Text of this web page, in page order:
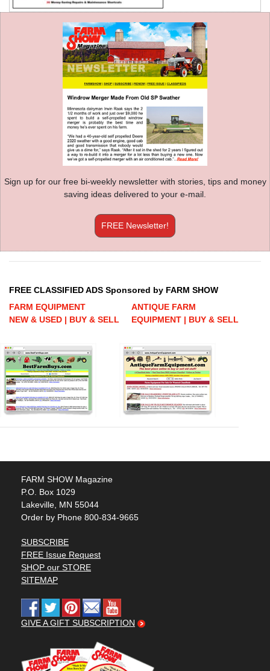
Sign up for our free bi-weekly newsletter with stories, tips and money
saving ideas delivered to your e-mail.
FREE Newsletter!
FREE CLASSIFIED ADS Sponsored by FARM SHOW
FARM EQUIPMENT
NEW & USED | BUY & SELL
ANTIQUE FARM
EQUIPMENT | BUY & SELL
FARM SHOW Magazine
P.O. Box 1029
Lakeville, MN 55044
Order by Phone 800-834-9665
SUBSCRIBE
FREE Issue Request
SHOP our STORE
SITEMAP
GIVE A GIFT SUBSCRIPTION